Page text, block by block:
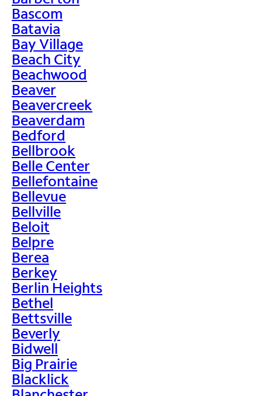
Bascom
Batavia
Bay Village
Beach City
Beachwood
Beaver
Beavercreek
Beaverdam
Bedford
Bellbrook
Belle Center
Bellefontaine
Bellevue
Bellville
Beloit
Belpre
Berea
Berkey
Berlin Heights
Bethel
Bettsville
Beverly
Bidwell
Big Prairie
Blacklick